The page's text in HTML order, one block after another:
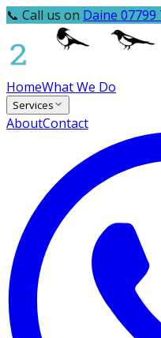
📞 Call us on Daine 07799
HomeWhat We Do
Services
AboutContact